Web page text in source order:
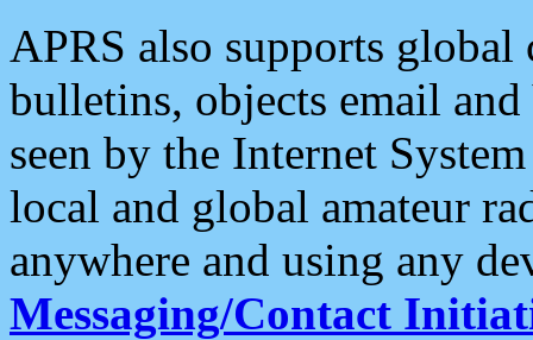
APRS also supports
bulletins, objects email and
seen by the Internet
local and global amateur
anywhere and using any
Messaging/Contact